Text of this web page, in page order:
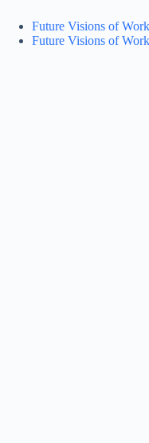
Future Visions of
Future Visions of